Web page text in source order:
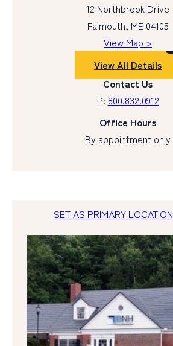
12 Northbrook Drive
Falmouth, ME 04105
View Map >
View All Details
Contact Us
P: 800.832.0912
Office Hours
By appointment only
SET AS PRIMARY LOCATION